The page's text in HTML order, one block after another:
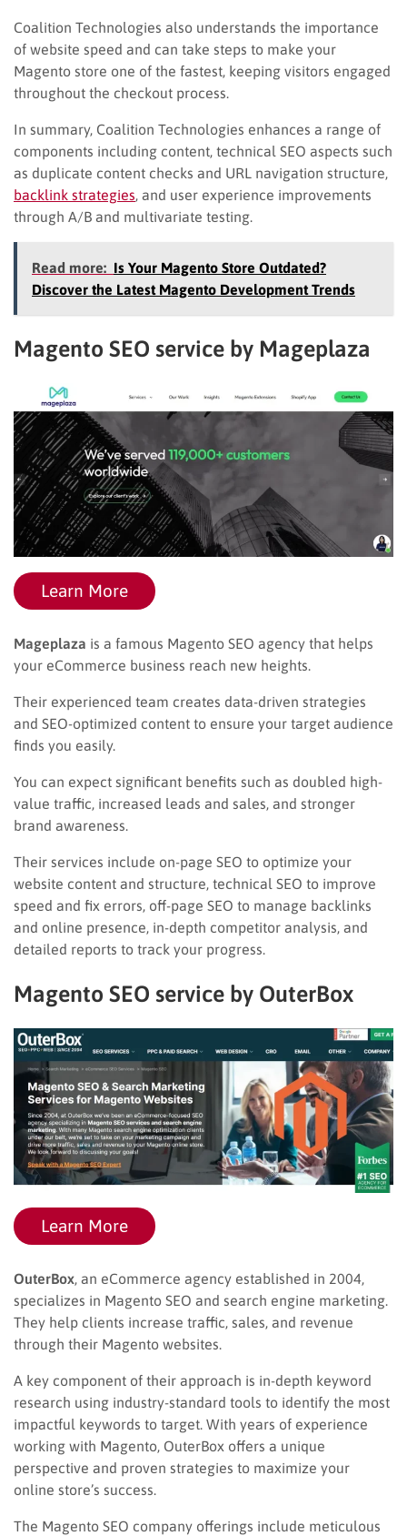
Coalition Technologies also understands the importance
of website speed and can take steps to make your
Magento store one of the fastest, keeping visitors engaged
throughout the checkout process.
In summary, Coalition Technologies enhances a range of
components including content, technical SEO aspects such
as duplicate content checks and URL navigation structure,
backlink strategies , and user experience improvements
through A/B and multivariate testing.
Read more: Is Your Magento Store Outdated?
Discover the Latest Magento Development Trends
Magento SEO service by Mageplaza
Learn More
Mageplaza is a famous Magento SEO agency that helps
your eCommerce business reach new heights.
Their experienced team creates data-driven strategies
and SEO-optimized content to ensure your target audience
finds you easily.
You can expect significant benefits such as doubled high-
value traffic, increased leads and sales, and stronger
brand awareness.
Their services include on-page SEO to optimize your
website content and structure, technical SEO to improve
speed and fix errors, off-page SEO to manage backlinks
and online presence, in-depth competitor analysis, and
detailed reports to track your progress.
Magento SEO service by OuterBox
Learn More
OuterBox , an eCommerce agency established in 2004,
specializes in Magento SEO and search engine marketing.
They help clients increase traffic, sales, and revenue
through their Magento websites.
A key component of their approach is in-depth keyword
research using industry-standard tools to identify the most
impactful keywords to target. With years of experience
working with Magento, OuterBox offers a unique
perspective and proven strategies to maximize your
online store’s success.
The Magento SEO company offerings include meticulous